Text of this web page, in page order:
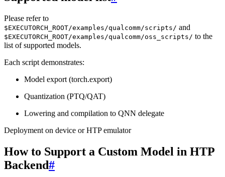
Please refer to
$EXECUTORCH_ROOT/examples/qualcomm/scripts/ and
$EXECUTORCH_ROOT/examples/qualcomm/oss_scripts/ to the
list of supported models.
Each script demonstrates:
Model export (torch.export)
Quantization (PTQ/QAT)
Lowering and compilation to QNN delegate
Deployment on device or HTP emulator
How to Support a Custom Model in HTP
Backend#